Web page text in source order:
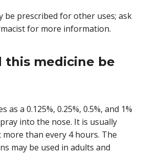
be prescribed for other uses; ask
for more information.
this medicine be
as a 0.125%, 0.25%, 0.5%, and 1%
into the nose. It is usually
more than every 4 hours. The
may be used in adults and